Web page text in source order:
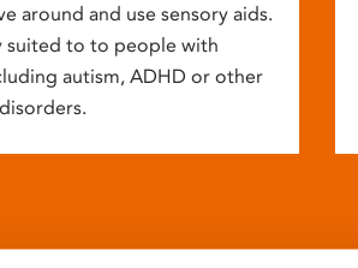
around and use sensory aids.
suited to to people with
autism, ADHD or other